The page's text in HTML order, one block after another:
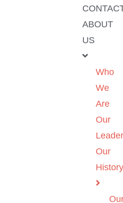
ABOUT
US
Who
We
Are
Our
Our